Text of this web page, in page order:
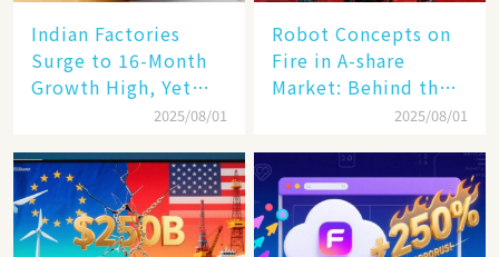
Indian Factories
Surge to 16-Month
Growth High, Yet
Business Confidence
2025/08/01
Robot Concepts on
Fire in A-share
Market: Behind the
Humanoid Robot
Becomes a New
Engine​
2025/08/01